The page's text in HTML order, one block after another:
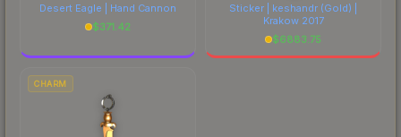
Desert Eagle | Hand Cannon
$371.42
Sticker | keshandr (Gold) |
Krakow 2017
$6883.75
CHARM